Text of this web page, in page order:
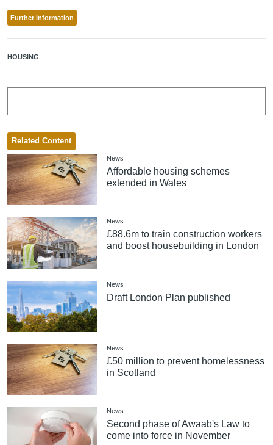
Further information
HOUSING
Related Content
News
Affordable housing schemes
extended in Wales
News
£88.6m to train construction workers
and boost housebuilding in London
News
Draft London Plan published
News
£50 million to prevent homelessness
in Scotland
News
Second phase of Awaab's Law to
come into force in November